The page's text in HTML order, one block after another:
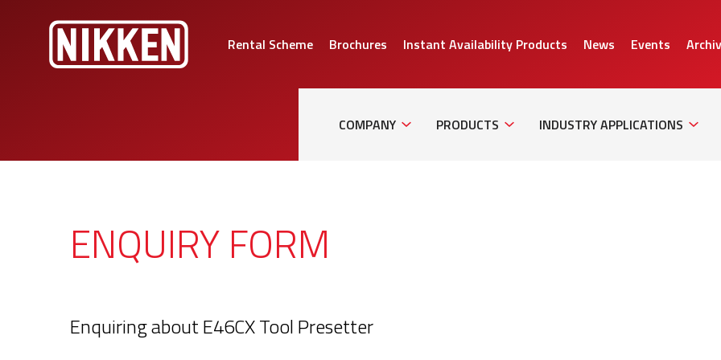
Rental Scheme Brochures Instant Availability Products News Events
COMPANYNavigationPRODUCTS NavigationINDUSTRY APPLICATIONS
ENQUIRY FORM
Enquiring about E46CX Tool Presetter